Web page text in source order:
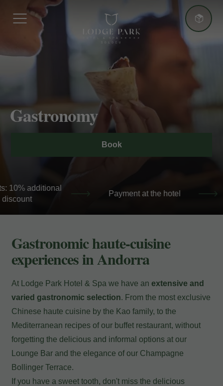
Gastronomy
Book
hotel Best Price Guarantee
More advantages
Best Price Guarantee
+5 nights: 10% additional discount
Gastronomic haute-cuisine
experiences in Andorra
At Lodge Park Hotel & Spa we have an extensive and
varied gastronomic selection. From the most exclusive
Chinese haute cuisine by the Kao family, to the
Mediterranean recipes of our buffet restaurant, without
forgetting the delicious and informal options at our
Lounge Bar and the elegance of our Champagne
Bollinger Terrace.
If you have a sweet tooth, don't miss the delicious